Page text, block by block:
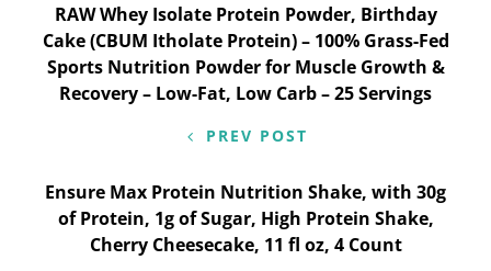
Post
navigation
RAW Whey Isolate Protein Powder, Birthday
Cake (CBUM Itholate Protein) – 100% Grass-Fed
Sports Nutrition Powder for Muscle Growth &
Recovery – Low-Fat, Low Carb – 25 Servings
PREV POST
Ensure Max Protein Nutrition Shake, with 30g
of Protein, 1g of Sugar, High Protein Shake,
Cherry Cheesecake, 11 fl oz, 4 Count